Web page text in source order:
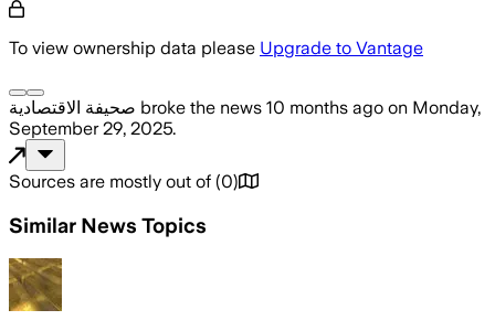
To view ownership data please Upgrade to Vantage
صحيفة الاقتصادية broke the news 10 months ago on Monday,
September 29, 2025.
Sources are mostly out of (0)
Similar News Topics